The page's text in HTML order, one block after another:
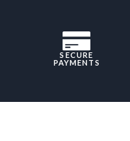
SECURE
PAYMENTS